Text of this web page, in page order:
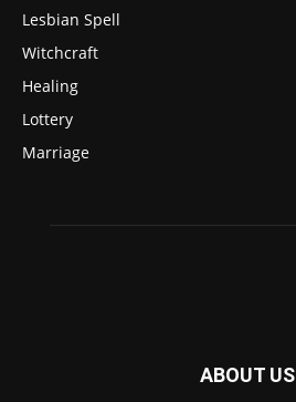
Lesbian Spell
Witchcraft
Healing
Lottery
Marriage
ABOUT US